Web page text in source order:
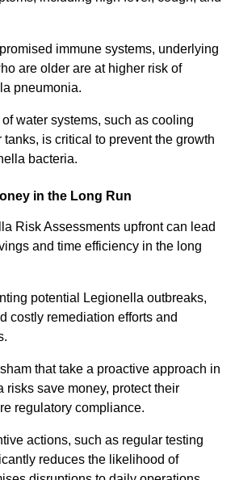
immune systems, underlying
are older are at higher risk of
pneumonia.
water systems, such as cooling
is critical to prevent the growth
bacteria.
in the Long Run
Risk Assessments upfront can lead
and time efficiency in the long
potential Legionella outbreaks,
costly remediation efforts and
that take a proactive approach in
risks save money, protect their
regulatory compliance.
actions, such as regular testing
reduces the likelihood of